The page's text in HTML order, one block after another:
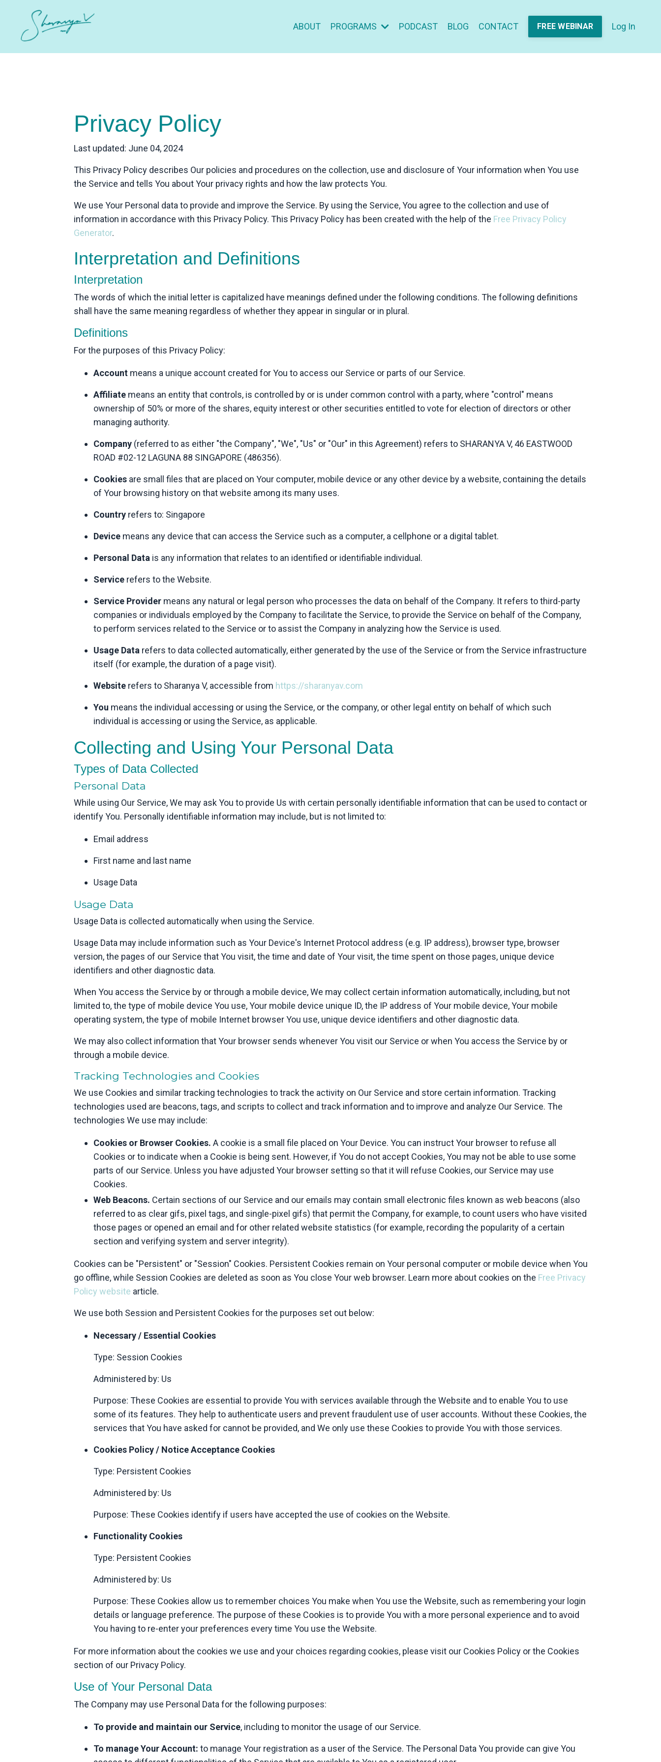
ABOUT PROGRAMS PODCAST BLOG CONTACT FREE WEBINAR Log In
Privacy Policy
Last updated: June 04, 2024
This Privacy Policy describes Our policies and procedures on the collection, use and disclosure of Your information when You use
the Service and tells You about Your privacy rights and how the law protects You.
We use Your Personal data to provide and improve the Service. By using the Service, You agree to the collection and use of
information in accordance with this Privacy Policy. This Privacy Policy has been created with the help of the Free Privacy Policy
Generator.
Interpretation and Definitions
Interpretation
The words of which the initial letter is capitalized have meanings defined under the following conditions. The following definitions
shall have the same meaning regardless of whether they appear in singular or in plural.
Definitions
For the purposes of this Privacy Policy:
Accountmeans a unique account created for You to access our Service or parts of our Service.
Affiliatemeans an entity that controls, is controlled by or is under common control with a party, where "control" means
ownership of 50% or more of the shares, equity interest or other securities entitled to vote for election of directors or other
managing authority.
Company(referred to as either "the Company", "We", "Us" or "Our" in this Agreement) refers to SHARANYA V, 46 EASTWOOD
ROAD #02-12 LAGUNA 88 SINGAPORE (486356).
Cookiesare small files that are placed on Your computer, mobile device or any other device by a website, containing the details
of Your browsing history on that website among its many uses.
Countryrefers to: Singapore
Devicemeans any device that can access the Service such as a computer, a cellphone or a digital tablet.
Personal Data is any information that relates to an identified or identifiable individual.
Servicerefers to the Website.
Service Providermeans any natural or legal person who processes the data on behalf of the Company. It refers to third-party
companies or individuals employed by the Company to facilitate the Service, to provide the Service on behalf of the Company,
to perform services related to the Service or to assist the Company in analyzing how the Service is used.
Usage Data refers to data collected automatically, either generated by the use of the Service or from the Service infrastructure
itself (for example, the duration of a page visit).
Websiterefers to Sharanya V, accessible from https://sharanyav.com
You means the individual accessing or using the Service, or the company, or other legal entity on behalf of which such
individual is accessing or using the Service, as applicable.
Collecting and Using Your Personal Data
Types of Data Collected
Personal Data
While using Our Service, We may ask You to provide Us with certain personally identifiable information that can be used to contact or
identify You. Personally identifiable information may include, but is not limited to:
Email address
First name and last name
Usage Data
Usage Data
Usage Data is collected automatically when using the Service.
Usage Data may include information such as Your Device's Internet Protocol address (e.g. IP address), browser type, browser
version, the pages of our Service that You visit, the time and date of Your visit, the time spent on those pages, unique device
identifiers and other diagnostic data.
When You access the Service by or through a mobile device, We may collect certain information automatically, including, but not
limited to, the type of mobile device You use, Your mobile device unique ID, the IP address of Your mobile device, Your mobile
operating system, the type of mobile Internet browser You use, unique device identifiers and other diagnostic data.
We may also collect information that Your browser sends whenever You visit our Service or when You access the Service by or
through a mobile device.
Tracking Technologies and Cookies
We use Cookies and similar tracking technologies to track the activity on Our Service and store certain information. Tracking
technologies used are beacons, tags, and scripts to collect and track information and to improve and analyze Our Service. The
technologies We use may include:
Cookies or Browser Cookies. A cookie is a small file placed on Your Device. You can instruct Your browser to refuse all
Cookies or to indicate when a Cookie is being sent. However, if You do not accept Cookies, You may not be able to use some
parts of our Service. Unless you have adjusted Your browser setting so that it will refuse Cookies, our Service may use
Cookies.
Web Beacons. Certain sections of our Service and our emails may contain small electronic files known as web beacons (also
referred to as clear gifs, pixel tags, and single-pixel gifs) that permit the Company, for example, to count users who have visited
those pages or opened an email and for other related website statistics (for example, recording the popularity of a certain
section and verifying system and server integrity).
Cookies can be "Persistent" or "Session" Cookies. Persistent Cookies remain on Your personal computer or mobile device when You
go offline, while Session Cookies are deleted as soon as You close Your web browser. Learn more about cookies on the Free Privacy
Policy website article.
We use both Session and Persistent Cookies for the purposes set out below:
Necessary / Essential Cookies
Type: Session Cookies
Administered by: Us
Purpose: These Cookies are essential to provide You with services available through the Website and to enable You to use
some of its features. They help to authenticate users and prevent fraudulent use of user accounts. Without these Cookies, the
services that You have asked for cannot be provided, and We only use these Cookies to provide You with those services.
Cookies Policy / Notice Acceptance Cookies
Type: Persistent Cookies
Administered by: Us
Purpose: These Cookies identify if users have accepted the use of cookies on the Website.
Functionality Cookies
Type: Persistent Cookies
Administered by: Us
Purpose: These Cookies allow us to remember choices You make when You use the Website, such as remembering your login
details or language preference. The purpose of these Cookies is to provide You with a more personal experience and to avoid
You having to re-enter your preferences every time You use the Website.
For more information about the cookies we use and your choices regarding cookies, please visit our Cookies Policy or the Cookies
section of our Privacy Policy.
Use of Your Personal Data
The Company may use Personal Data for the following purposes:
To provide and maintain our Service, including to monitor the usage of our Service.
To manage Your Account: to manage Your registration as a user of the Service. The Personal Data You provide can give You